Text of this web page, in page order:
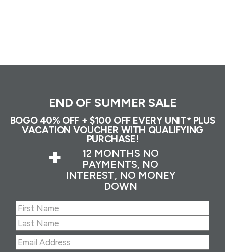
END OF SUMMER SALE
BOGO 40% OFF + $100 OFF EVERY UNIT* PLUS
VACATION VOUCHER WITH QUALIFYING
PURCHASE!
+
12 MONTHS NO
PAYMENTS, NO
INTEREST, NO MONEY
DOWN
Name(Required)
First
Last